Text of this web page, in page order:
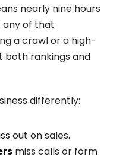
nearly nine hours
any of that
a crawl or a high-
both rankings and
differently:
out on sales.
miss calls or form